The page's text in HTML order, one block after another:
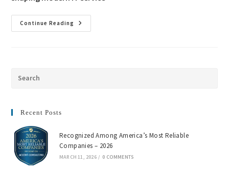
Continue Reading
Recent Posts
Recognized Among America’s Most Reliable
Companies – 2026
MARCH 11, 2026 / 0 COMMENTS